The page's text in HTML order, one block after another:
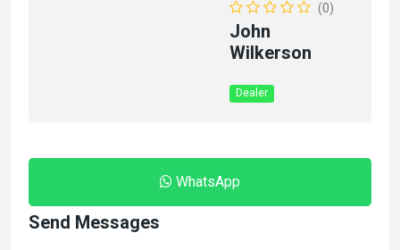
(0)
John
Wilkerson
Dealer
WhatsApp
Send Messages